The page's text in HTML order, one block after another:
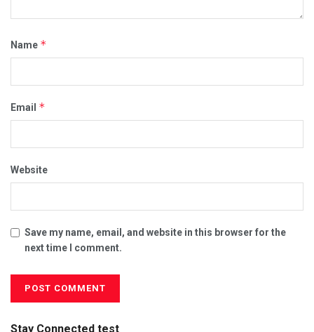
Name *
Email *
Website
Save my name, email, and website in this browser for the
next time I comment.
Stay Connected test